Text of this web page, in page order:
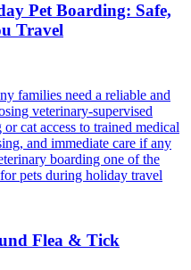
Pet Boarding: Safe,
Travel
families need a reliable and
veterinary-supervised
cat access to trained medical
and immediate care if any
boarding one of the
pets during holiday travel
Flea & Tick